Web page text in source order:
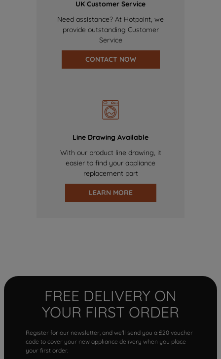
UK Customer Service
Need assistance? At Hotpoint, we
provide outstanding Customer
Service
CONTACT NOW
Line Drawing Available
With our product line drawing, it
easier to find your appliance
replacement part
LEARN MORE
FREE DELIVERY ON
YOUR FIRST ORDER
Register for our newsletter, and we'll send you a £20 voucher
code to cover your new appliance delivery when you place
your first order.